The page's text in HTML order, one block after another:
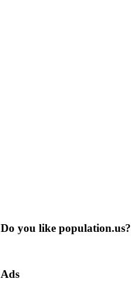
Do you like population.us?
Ads